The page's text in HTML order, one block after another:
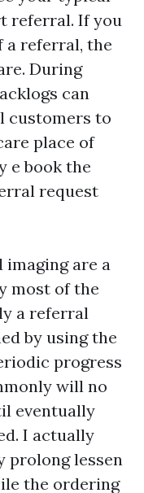
referral. If you
a referral, the
During
can
customers to
place of
e book the
request
are a
most of the
a referral
by using the
progress
will no
eventually
I actually
prolong lessen
the ordering